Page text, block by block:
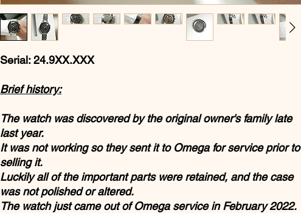
Serial: 24.9XX.XXX
Brief history:
The watch was discovered by the original owner's family late
last year.
It was not working so they sent it to Omega for service prior to
selling it.
Luckily all of the important parts were retained, and the case
was not polished or altered.
The watch just came out of Omega service in February 2022.